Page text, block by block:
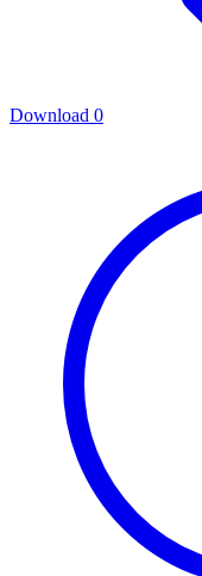
Download 0